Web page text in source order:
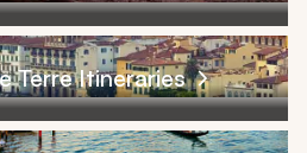
Terre Itineraries